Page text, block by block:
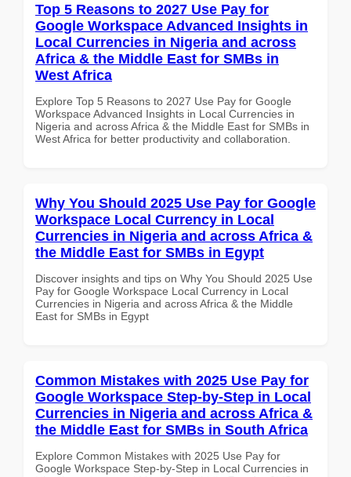
Top 5 Reasons to 2027 Use Pay for
Google Workspace Advanced Insights in
Local Currencies in Nigeria and across
Africa & the Middle East for SMBs in
West Africa
Explore Top 5 Reasons to 2027 Use Pay for Google
Workspace Advanced Insights in Local Currencies in
Nigeria and across Africa & the Middle East for SMBs in
West Africa for better productivity and collaboration.
Why You Should 2025 Use Pay for Google
Workspace Local Currency in Local
Currencies in Nigeria and across Africa &
the Middle East for SMBs in Egypt
Discover insights and tips on Why You Should 2025 Use
Pay for Google Workspace Local Currency in Local
Currencies in Nigeria and across Africa & the Middle
East for SMBs in Egypt
Common Mistakes with 2025 Use Pay for
Google Workspace Step-by-Step in Local
Currencies in Nigeria and across Africa &
the Middle East for SMBs in South Africa
Explore Common Mistakes with 2025 Use Pay for
Google Workspace Step-by-Step in Local Currencies in